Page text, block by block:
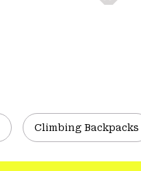
Climbing Backpacks